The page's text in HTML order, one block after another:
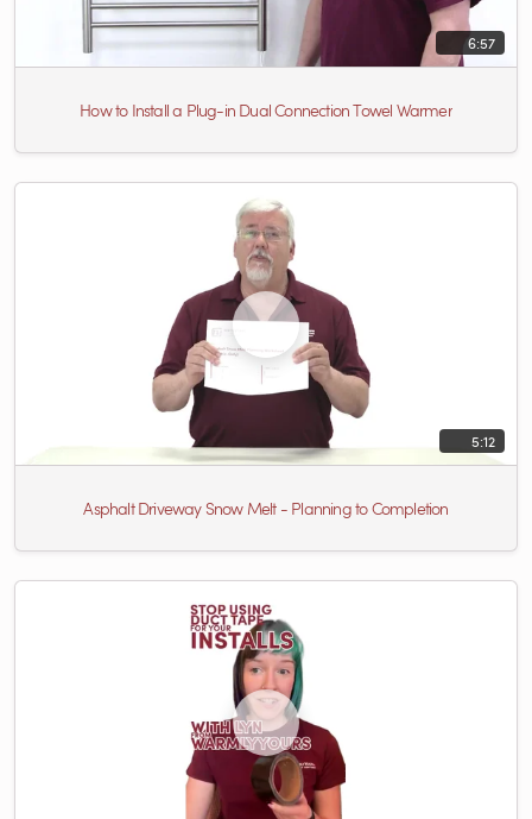
6:57
How to Install a Plug-in Dual Connection Towel Warmer
5:12
Asphalt Driveway Snow Melt - Planning to Completion